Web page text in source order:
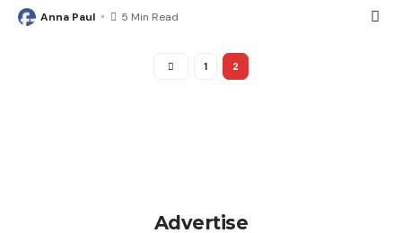
Anna Paul 5 Min Read
1 2
Advertise